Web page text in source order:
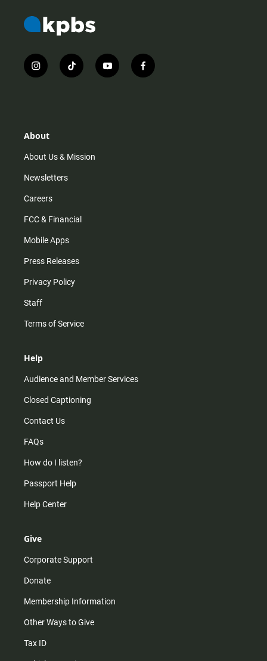
i
n
r
m
t
i
y
o
f
a
About
About Us & Mission
Newsletters
Careers
FCC & Financial
Mobile Apps
Press Releases
Privacy Policy
Staff
Terms of Service
Help
Audience and Member Services
Closed Captioning
Contact Us
FAQs
How do I listen?
Passport Help
Help Center
Give
Corporate Support
Donate
Membership Information
Other Ways to Give
Tax ID